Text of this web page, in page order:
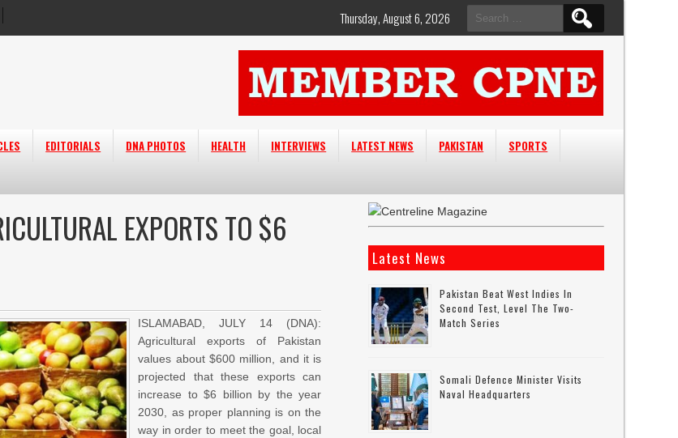
Search
for:
Thursday, August 6, 2026
EDITORIALS DNA PHOTOS HEALTH INTERVIEWS LATEST NEWS PAKISTAN
SPORTS
EXPORTS TO $6
ISLAMABAD, JULY 14 (DNA):
Agricultural exports of Pakistan
values about $600 million, and it is
projected that these exports can
increase to $6 billion by the year
2030, as proper planning is on the
way in order to meet the goal, local
Latest News
Pakistan Beat West Indies In
Second Test, Level The Two-
Match Series
Somali Defence Minister Visits
Naval Headquarters